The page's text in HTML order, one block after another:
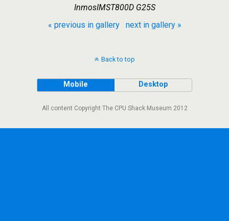
InmosIMST800D G25S
« previous in gallery
next in gallery »
Back to top
Mobile Desktop
All content Copyright The CPU Shack Museum 2012